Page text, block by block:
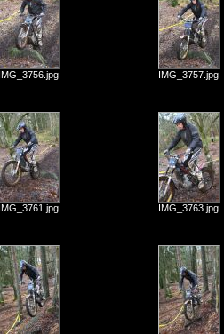
IMG_3756.jpg IMG_3757.jpg
IMG_3761.jpg IMG_3763.jpg